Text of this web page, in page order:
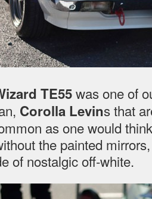
TE55was one of
Corolla Levins that
as one would
the painted
of nostalgic off-white.